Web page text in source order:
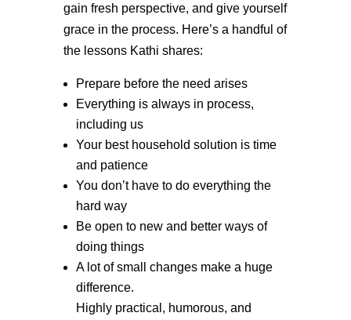
gain fresh perspective, and give yourself
grace in the process. Here’s a handful of
the lessons Kathi shares:
Prepare before the need arises
Everything is always in process,
including us
Your best household solution is time
and patience
You don’t have to do everything the
hard way
Be open to new and better ways of
doing things
A lot of small changes make a huge
difference.
Highly practical, humorous, and